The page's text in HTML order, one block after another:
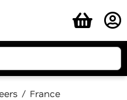
France